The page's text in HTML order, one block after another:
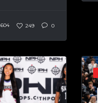
604 249 0